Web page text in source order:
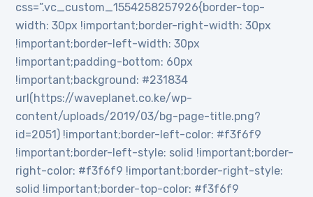
css=”.vc_custom_1554258257926{border-top-
width: 30px !important;border-right-width: 30px
!important;border-left-width: 30px
!important;padding-bottom: 60px
!important;background: #231834
url(https://waveplanet.co.ke/wp-
content/uploads/2019/03/bg-page-title.png?
id=2051) !important;border-left-color: #f3f6f9
!important;border-left-style: solid !important;border-
right-color: #f3f6f9 !important;border-right-style:
solid !important;border-top-color: #f3f6f9